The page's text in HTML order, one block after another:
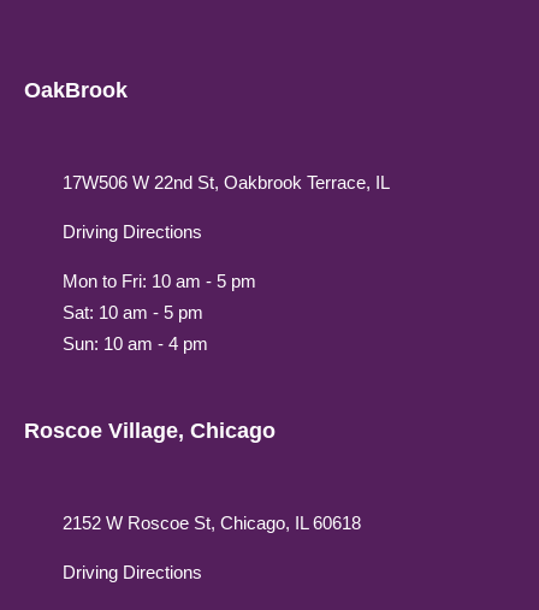
OakBrook
17W506 W 22nd St, Oakbrook Terrace, IL
Driving Directions
Mon to Fri: 10 am - 5 pm
Sat: 10 am - 5 pm
Sun: 10 am - 4 pm
Roscoe Village, Chicago
2152 W Roscoe St, Chicago, IL 60618
Driving Directions